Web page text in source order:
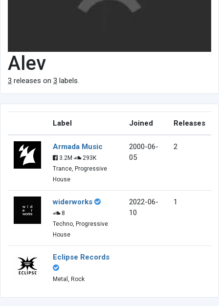
Alev
3 releases on 3 labels.
Label Joined Releases
Armada Music
3.2M
293K
Trance, Progressive
House
2000-06-
05
2
widerworks
8
Techno, Progressive
House
2022-06-
10
1
Eclipse Records
Metal, Rock